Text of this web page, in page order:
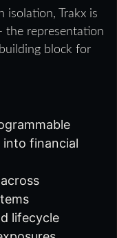
isolation, Trakx is
the representation
block for
financial
lifecycle